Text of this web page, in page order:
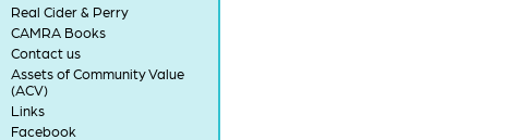
Real Cider & Perry
CAMRA Books
Contact us
Assets of Community Value
(ACV)
Links
Facebook